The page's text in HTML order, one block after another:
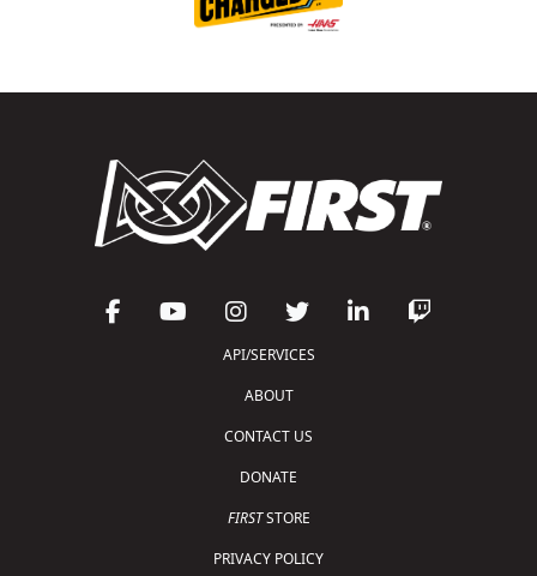
API/SERVICES
ABOUT
CONTACT US
DONATE
FIRSTSTORE
PRIVACY POLICY